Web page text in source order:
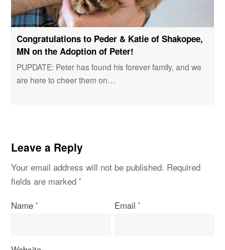
Congratulations to Peder & Katie of Shakopee,
MN on the Adoption of Peter!
PUPDATE: Peter has found his forever family, and we
are here to cheer them on…
Leave a Reply
Your email address will not be published. Required
fields are marked*
Name* Email*